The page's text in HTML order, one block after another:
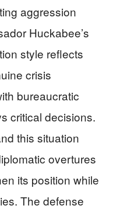
aggression
Huckabee’s
style reflects
crisis
bureaucratic
critical decisions.
this situation
overtures
its position while
The defense